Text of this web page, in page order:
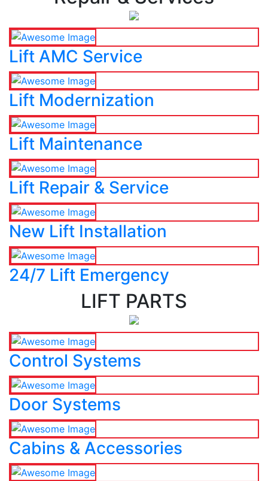
Lift AMC Service
Lift Modernization
Lift Maintenance
Lift Repair & Service
New Lift Installation
24/7 Lift Emergency
LIFT PARTS
Control Systems
Door Systems
Cabins & Accessories